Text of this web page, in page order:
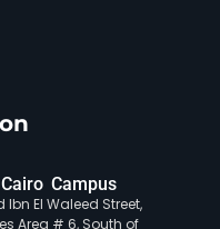
Campus
Ibn El Waleed Street,
Area # 6, South of